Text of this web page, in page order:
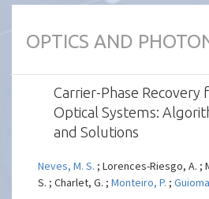
OPTICS AND
Carrier-Phase Recovery
Optical Systems:
and Solutions
Neves, M. S. ; Lorences-Riesgo, A. ;
S. ; Charlet, G. ;Monteiro, P. ;